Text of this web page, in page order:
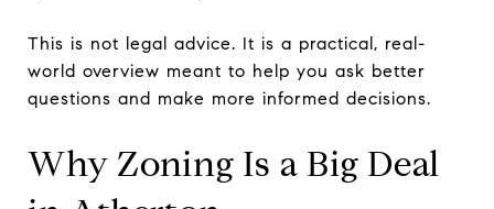
This is not legal advice. It is a practical, real-
world overview meant to help you ask better
questions and make more informed decisions.
Why Zoning Is a Big Deal